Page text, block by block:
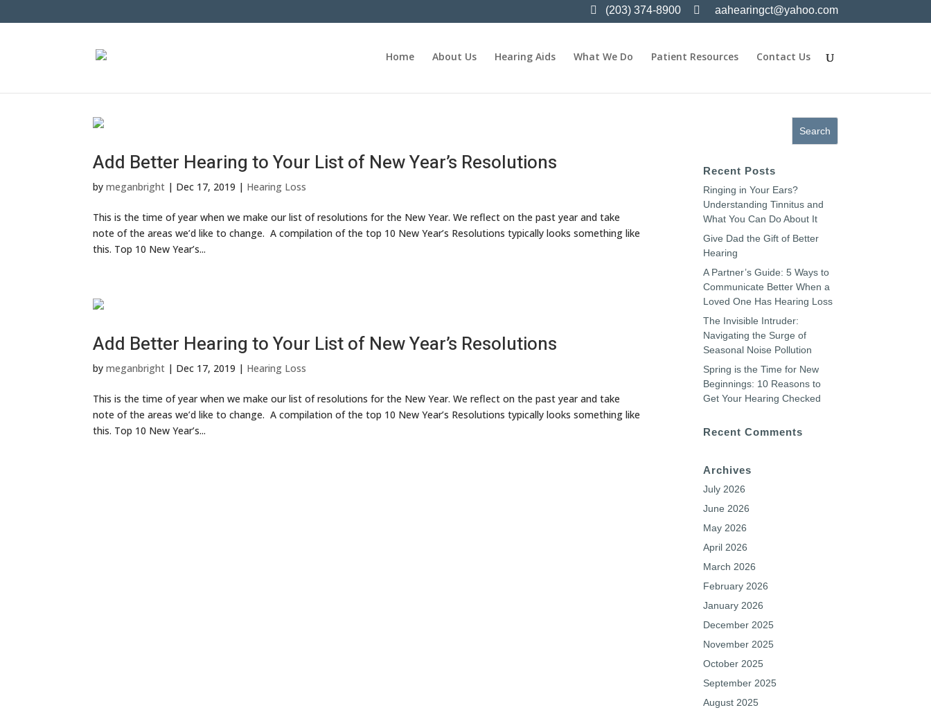
(203) 374-8900 aahearingct@yahoo.com
Home About Us Hearing Aids What We Do Patient Resources Contact Us
Add Better Hearing to Your List of New Year’s Resolutions
bymeganbright | Dec 17, 2019 | Hearing Loss
This is the time of year when we make our list of resolutions for the New Year. We reflect on the past year and take
note of the areas we’d like to change. A compilation of the top 10 New Year’s Resolutions typically looks something like
this. Top 10 New Year’s...
Add Better Hearing to Your List of New Year’s Resolutions
bymeganbright | Dec 17, 2019 | Hearing Loss
This is the time of year when we make our list of resolutions for the New Year. We reflect on the past year and take
note of the areas we’d like to change. A compilation of the top 10 New Year’s Resolutions typically looks something like
this. Top 10 New Year’s...
Recent Posts
Ringing in Your Ears?
Understanding Tinnitus and
What You Can Do About It
Give Dad the Gift of Better
Hearing
A Partner’s Guide: 5 Ways to
Communicate Better When a
Loved One Has Hearing Loss
The Invisible Intruder:
Navigating the Surge of
Seasonal Noise Pollution
Spring is the Time for New
Beginnings: 10 Reasons to
Get Your Hearing Checked
Recent Comments
Archives
July 2026
June 2026
May 2026
April 2026
March 2026
February 2026
January 2026
December 2025
November 2025
October 2025
September 2025
August 2025